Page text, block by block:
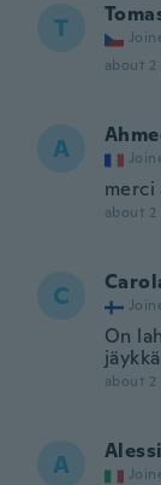
T
about 2
A
merci
about 2
C
On
jäykkä
about 2
A